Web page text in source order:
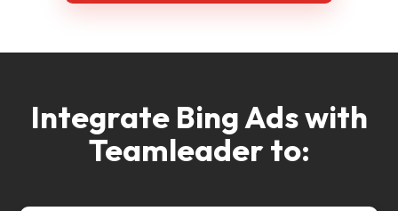
Integrate Bing Ads with
Teamleader to: